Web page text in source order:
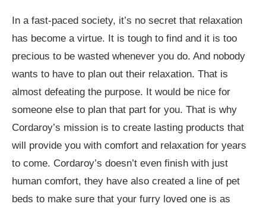
In a fast-paced society, it’s no secret that relaxation
has become a virtue. It is tough to find and it is too
precious to be wasted whenever you do. And nobody
wants to have to plan out their relaxation. That is
almost defeating the purpose. It would be nice for
someone else to plan that part for you. That is why
Cordaroy’s mission is to create lasting products that
will provide you with comfort and relaxation for years
to come. Cordaroy’s doesn’t even finish with just
human comfort, they have also created a line of pet
beds to make sure that your furry loved one is as